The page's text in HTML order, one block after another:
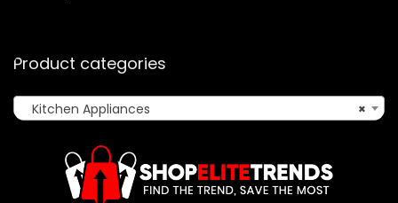
Product categories
×
Kitchen Appliances